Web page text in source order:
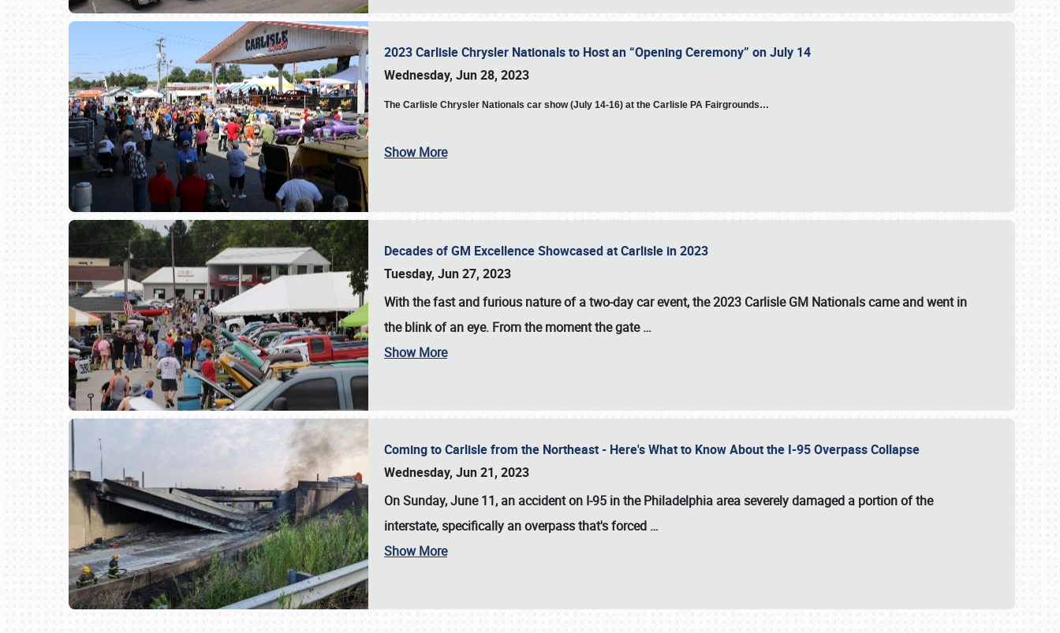
SCHEDULE & INFO
2023 Carlisle Chrysler Nationals to Host an “Opening Ceremony” on July 14
Wednesday, Jun 28, 2023
The Carlisle Chrysler Nationals car show (July 14-16) at the Carlisle PA Fairgrounds…
Show More
Decades of GM Excellence Showcased at Carlisle in 2023
Tuesday, Jun 27, 2023
With the fast and furious nature of a two-day car event, the 2023 Carlisle GM Nationals came and went in
the blink of an eye. From the moment the gate…
Show More
Coming to Carlisle from the Northeast - Here's What to Know About the I-95 Overpass Collapse
Wednesday, Jun 21, 2023
On Sunday, June 11, an accident on I-95 in the Philadelphia area severely damaged a portion of the
interstate, specifically an overpass that's forced …
Show More